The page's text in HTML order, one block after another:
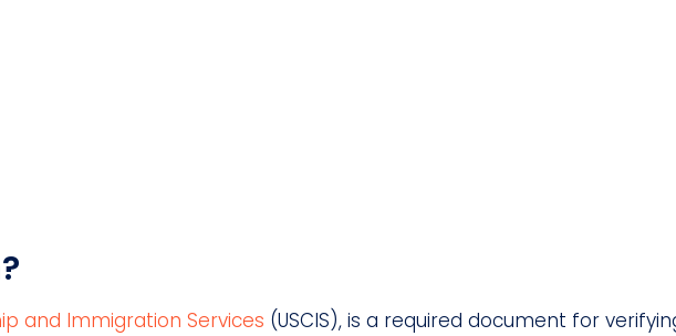
and Immigration Services (USCIS), is a required document for